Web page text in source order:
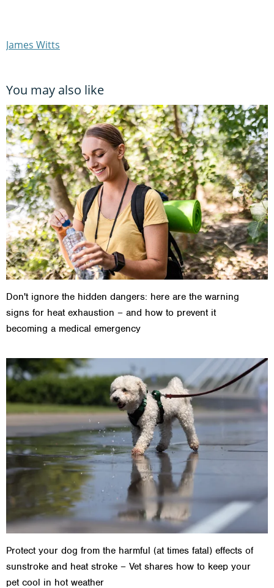
James Witts
You may also like
Don't ignore the hidden dangers: here are the warning
signs for heat exhaustion – and how to prevent it
becoming a medical emergency
Protect your dog from the harmful (at times fatal) effects of
sunstroke and heat stroke – Vet shares how to keep your
pet cool in hot weather